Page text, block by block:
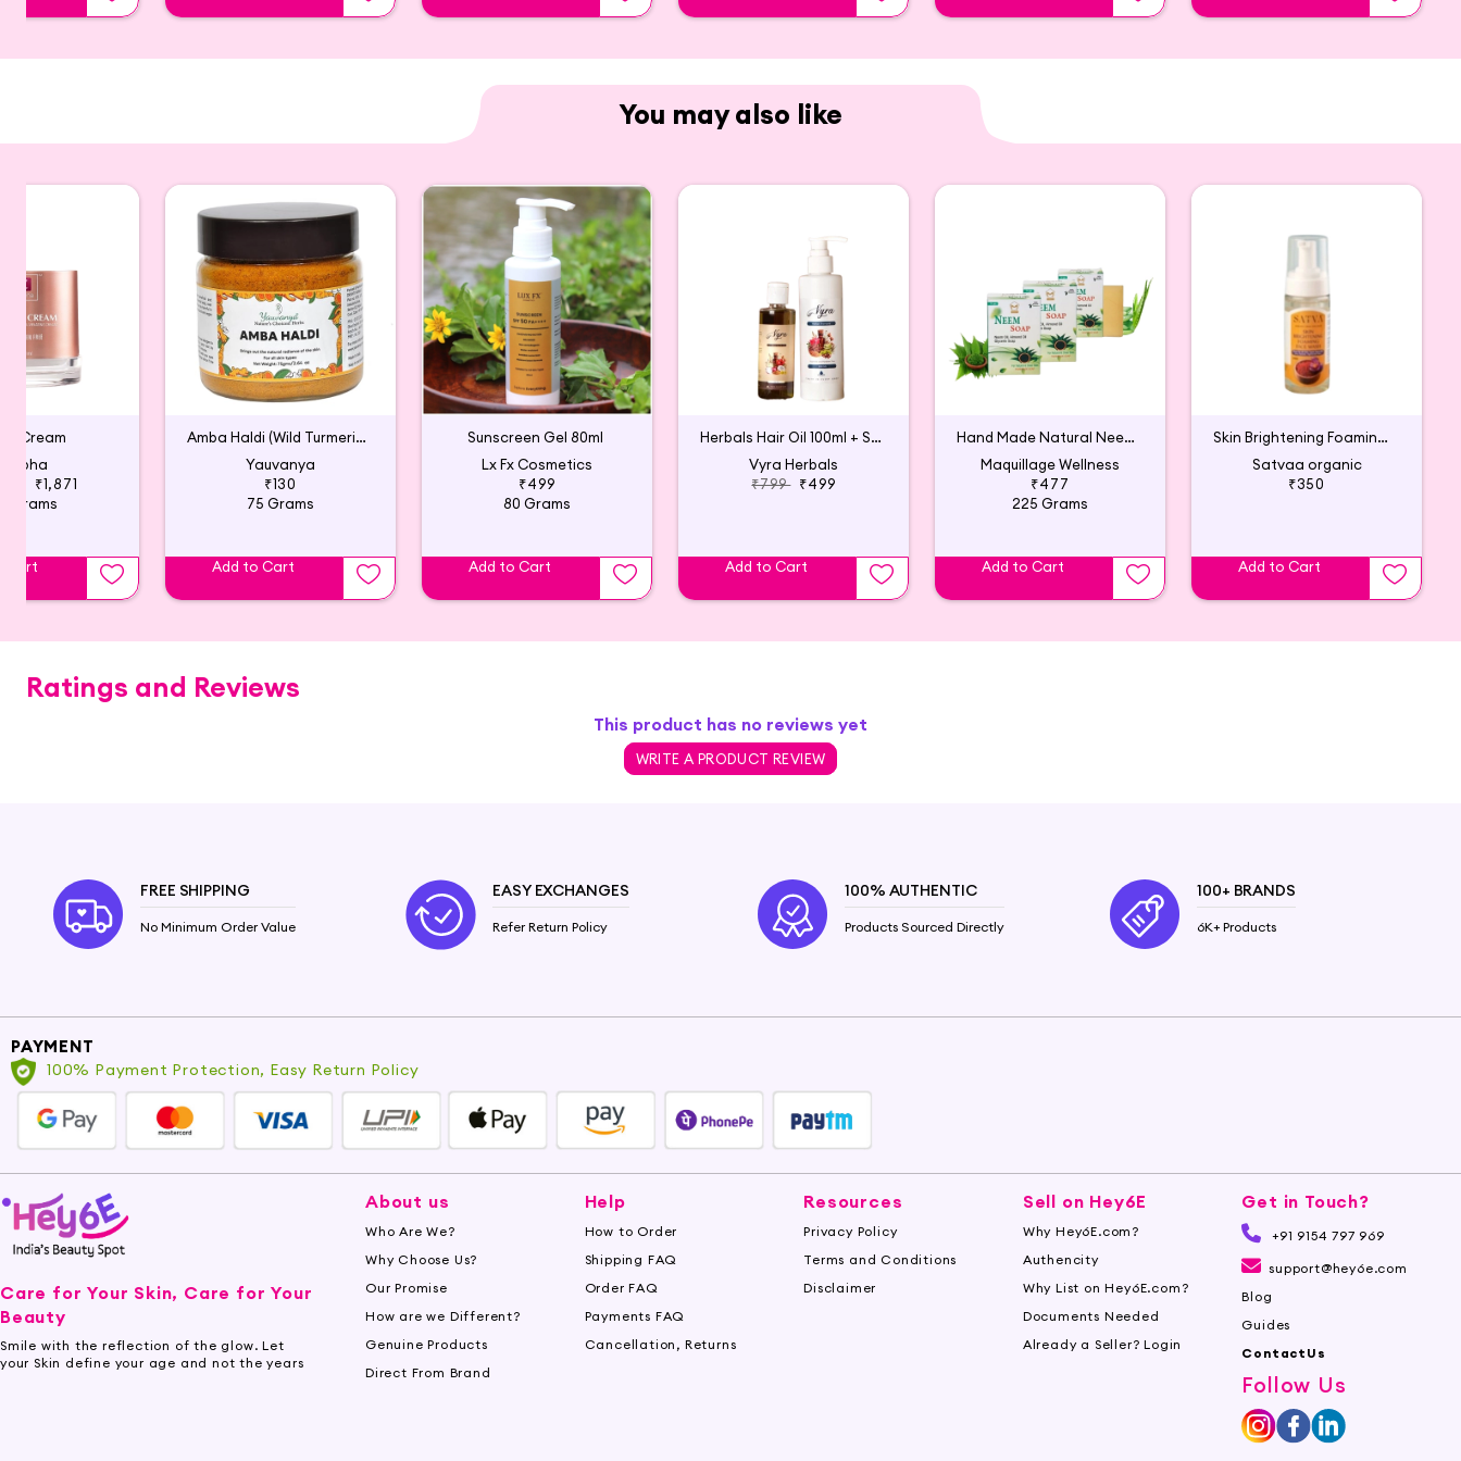
You may also like
Cream
Zobha
₹1,871
Grams
Cart
Amba Haldi (Wild Turmeric) for Face Pack
Yauvanya
₹130
75 Grams
Add to Cart
Sunscreen Gel 80ml
Lx Fx Cosmetics
₹499
80 Grams
Add to Cart
Herbals Hair Oil 100ml + Shampoo 200 ml Combo
Vyra Herbals
₹799 ₹499
Add to Cart
Hand Made Natural Neem Soap
Maquillage Wellness
₹477
225 Grams
Add to Cart
Skin Brightening Foaming Face Wash
Satvaa organic
₹350
Add to Cart
Ratings and Reviews
This product has no reviews yet
WRITE A PRODUCT REVIEW
FREE SHIPPING
No Minimum Order Value
EASY EXCHANGES
Refer Return Policy
100% AUTHENTIC
Products Sourced Directly
100+ BRANDS
6K+ Products
PAYMENT
100% Payment Protection, Easy Return Policy
Care for Your Skin, Care for Your
Beauty
Smile with the reflection of the glow. Let
your Skin define your age and not the years
About us
Who Are We?
Why Choose Us?
Our Promise
How are we Different?
Genuine Products
Direct From Brand
Help
How to Order
Shipping FAQ
Order FAQ
Payments FAQ
Cancellation, Returns
Resources
Privacy Policy
Terms and Conditions
Disclaimer
Sell on Hey6E
Why Hey6E.com?
Authencity
Why List on Hey6E.com?
Documents Needed
Already a Seller? Login
Get in Touch?
+91 9154 797 969
support@hey6e.com
Blog
Guides
ContactUs
Follow Us